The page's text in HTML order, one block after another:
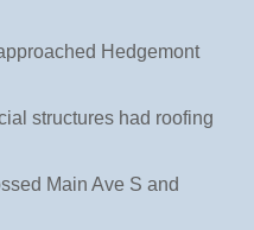
Hedgemont
structures had roofing
Main Ave S and